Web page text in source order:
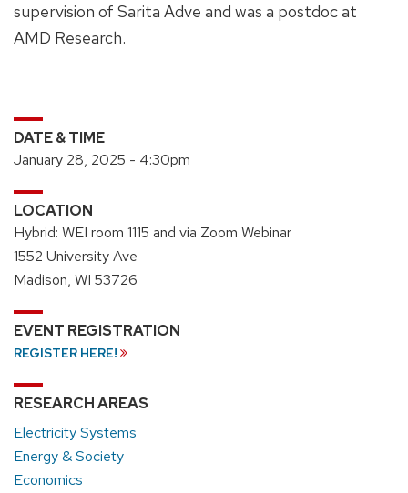
supervision of Sarita Adve and was a postdoc at
AMD Research.
DATE & TIME
January 28, 2025 - 4:30pm
LOCATION
Hybrid: WEI room 1115 and via Zoom Webinar
1552 University Ave
Madison, WI 53726
EVENT REGISTRATION
REGISTER HERE!
RESEARCH AREAS
Electricity Systems
Energy & Society
Economics